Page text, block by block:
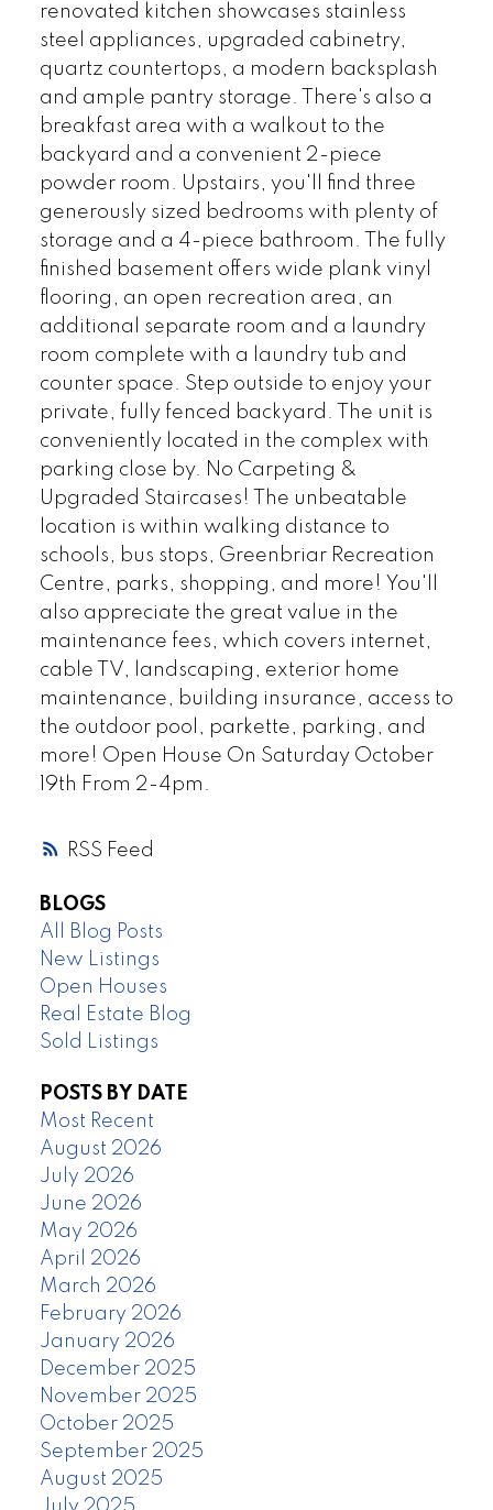
RSS
renovated kitchen showcases stainless
steel appliances, upgraded cabinetry,
quartz countertops, a modern backsplash
and ample pantry storage. There's also a
breakfast area with a walkout to the
backyard and a convenient 2-piece
powder room. Upstairs, you'll find three
generously sized bedrooms with plenty of
storage and a 4-piece bathroom. The fully
finished basement offers wide plank vinyl
flooring, an open recreation area, an
additional separate room and a laundry
room complete with a laundry tub and
counter space. Step outside to enjoy your
private, fully fenced backyard. The unit is
conveniently located in the complex with
parking close by. No Carpeting &
Upgraded Staircases! The unbeatable
location is within walking distance to
schools, bus stops, Greenbriar Recreation
Centre, parks, shopping, and more! You'll
also appreciate the great value in the
maintenance fees, which covers internet,
cable TV, landscaping, exterior home
maintenance, building insurance, access to
the outdoor pool, parkette, parking, and
more! Open House On Saturday October
19th From 2-4pm.
BLOGS
All Blog Posts
New Listings
Open Houses
Real Estate Blog
Sold Listings
POSTS BY DATE
Most Recent
August 2026
July 2026
June 2026
May 2026
April 2026
March 2026
February 2026
January 2026
December 2025
November 2025
October 2025
September 2025
August 2025